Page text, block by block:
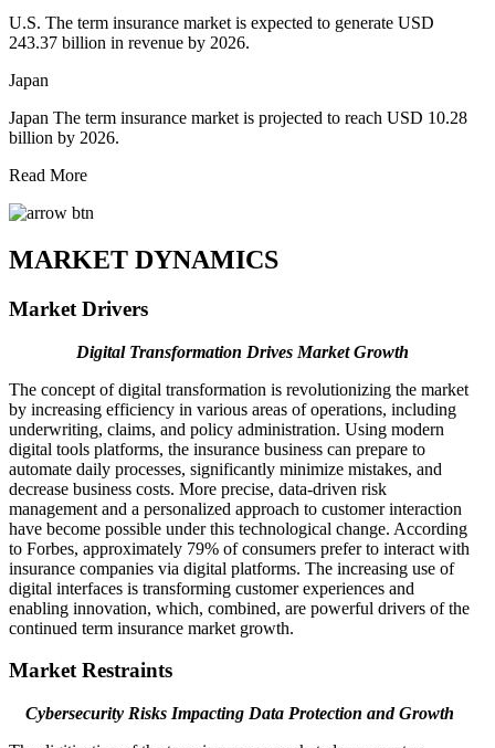
U.S. The term insurance market is expected to generate USD
243.37 billion in revenue by 2026.
Japan
Japan The term insurance market is projected to reach USD 10.28
billion by 2026.
Read More
MARKET DYNAMICS
Market Drivers
Digital Transformation Drives Market Growth
The concept of digital transformation is revolutionizing the market
by increasing efficiency in various areas of operations, including
underwriting, claims, and policy administration. Using modern
digital tools platforms, the insurance business can prepare to
automate daily processes, significantly minimize mistakes, and
decrease business costs. More precise, data-driven risk
management and a personalized approach to customer interaction
have become possible under this technological change. According
to Forbes, approximately 79% of consumers prefer to interact with
insurance companies via digital platforms. The increasing use of
digital interfaces is transforming customer experiences and
enabling innovation, which, combined, are powerful drivers of the
continued term insurance market growth.
Market Restraints
Cybersecurity Risks Impacting Data Protection and Growth